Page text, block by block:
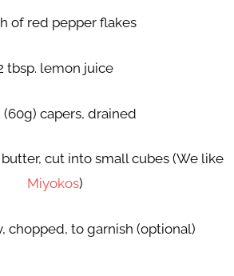
of red pepper flakes
tbsp. lemon juice
(60g) capers, drained
butter, cut into small cubes (We like
Miyokos)
chopped, to garnish (optional)